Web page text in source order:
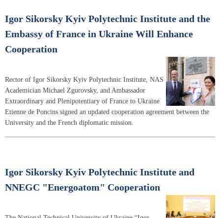
Igor Sikorsky Kyiv Polytechnic Institute and the
Embassy of France in Ukraine Will Enhance
Cooperation
Rector of Igor Sikorsky Kyiv Polytechnic Institute, NAS
Academician Michael Zgurovsky, and Ambassador
Extraordinary and Plenipotentiary of France to Ukraine
Etienne de Poncins signed an updated cooperation agreement between the
University and the French diplomatic mission.
Igor Sikorsky Kyiv Polytechnic Institute and
NNEGC "Energoatom" Cooperation